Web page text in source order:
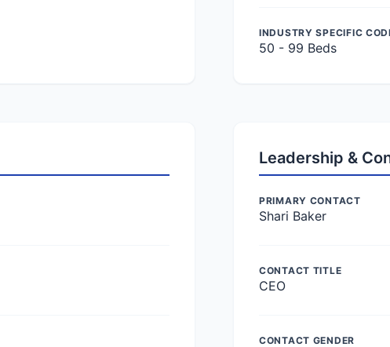
INDUSTRY SPECIFIC
50 - 99 Beds
Leadership &
PRIMARY CONTACT
Shari Baker
CONTACT TITLE
CEO
CONTACT GENDER